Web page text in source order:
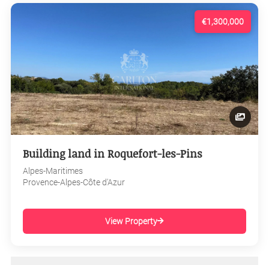
€1,300,000
Building land in Roquefort-les-Pins
Alpes-Maritimes
Provence-Alpes-Côte d'Azur
View Property